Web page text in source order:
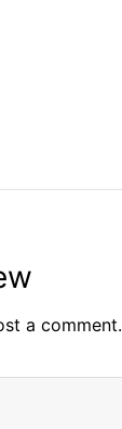
a comment.